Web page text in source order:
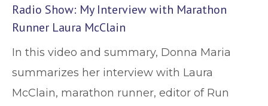
Radio Show: My Interview with Marathon
Runner Laura McClain
In this video and summary, Donna Maria
summarizes her interview with Laura
McClain, marathon runner, editor of Run